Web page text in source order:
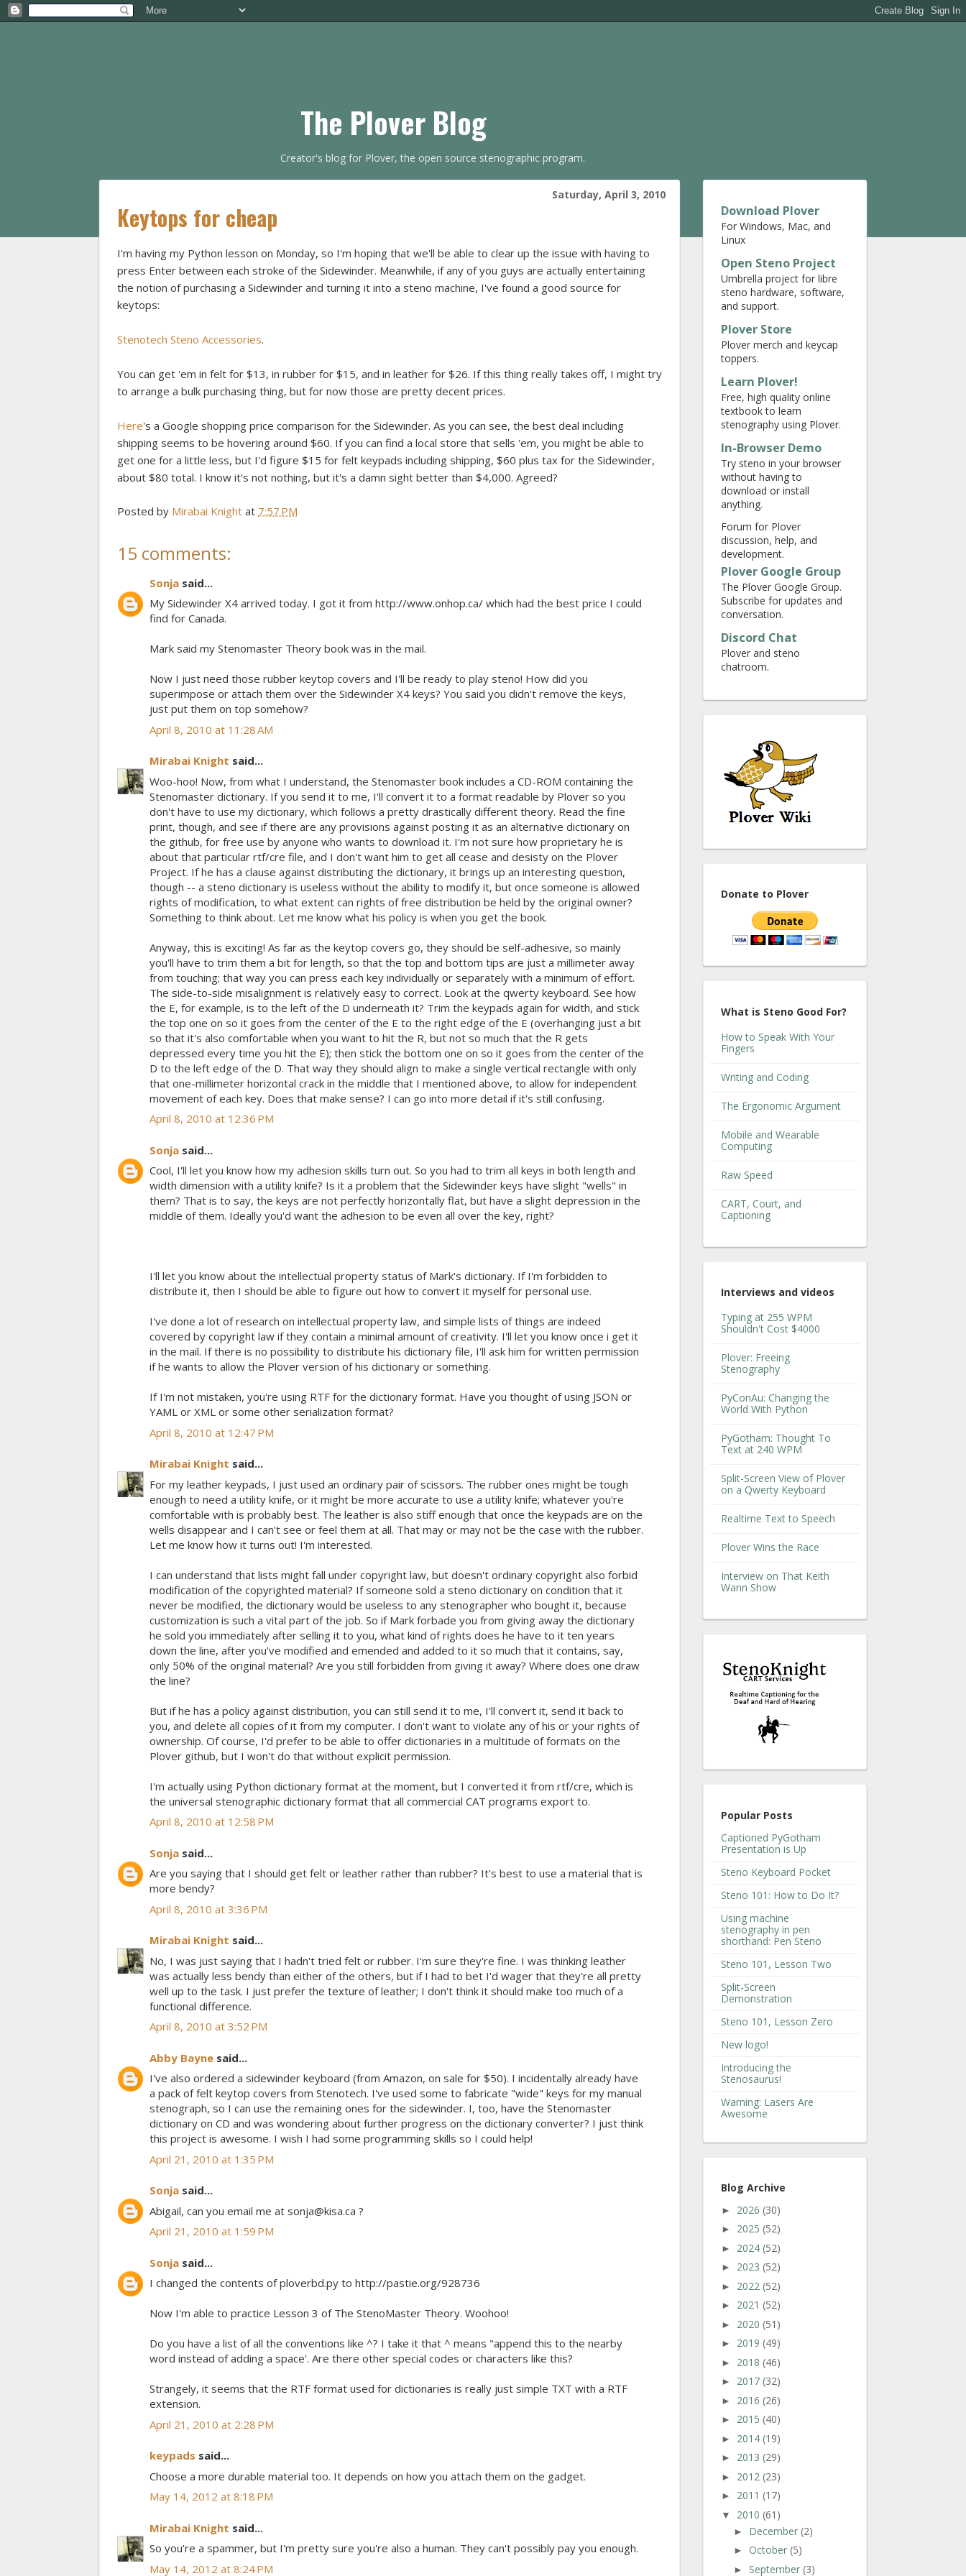
The Plover Blog
Creator's blog for Plover, the open source stenographic program.
Saturday, April 3, 2010
Keytops for cheap
I'm having my Python lesson on Monday, so I'm hoping that we'll be able to clear up the issue with having to
press Enter between each stroke of the Sidewinder. Meanwhile, if any of you guys are actually entertaining
the notion of purchasing a Sidewinder and turning it into a steno machine, I've found a good source for
keytops:
Stenotech Steno Accessories.
You can get 'em in felt for $13, in rubber for $15, and in leather for $26. If this thing really takes off, I might try
to arrange a bulk purchasing thing, but for now those are pretty decent prices.
Here's a Google shopping price comparison for the Sidewinder. As you can see, the best deal including
shipping seems to be hovering around $60. If you can find a local store that sells 'em, you might be able to
get one for a little less, but I'd figure $15 for felt keypads including shipping, $60 plus tax for the Sidewinder,
about $80 total. I know it's not nothing, but it's a damn sight better than $4,000. Agreed?
Posted by Mirabai Knight at 7:57 PM
15 comments:
Sonja said...
My Sidewinder X4 arrived today. I got it from http://www.onhop.ca/ which had the best price I could
find for Canada.
Mark said my Stenomaster Theory book was in the mail.
Now I just need those rubber keytop covers and I'll be ready to play steno! How did you
superimpose or attach them over the Sidewinder X4 keys? You said you didn't remove the keys,
just put them on top somehow?
April 8, 2010 at 11:28 AM
Mirabai Knight said...
Woo-hoo! Now, from what I understand, the Stenomaster book includes a CD-ROM containing the
Stenomaster dictionary. If you send it to me, I'll convert it to a format readable by Plover so you
don't have to use my dictionary, which follows a pretty drastically different theory. Read the fine
print, though, and see if there are any provisions against posting it as an alternative dictionary on
the github, for free use by anyone who wants to download it. I'm not sure how proprietary he is
about that particular rtf/cre file, and I don't want him to get all cease and desisty on the Plover
Project. If he has a clause against distributing the dictionary, it brings up an interesting question,
though -- a steno dictionary is useless without the ability to modify it, but once someone is allowed
rights of modification, to what extent can rights of free distribution be held by the original owner?
Something to think about. Let me know what his policy is when you get the book.
Anyway, this is exciting! As far as the keytop covers go, they should be self-adhesive, so mainly
you'll have to trim them a bit for length, so that the top and bottom tips are just a millimeter away
from touching; that way you can press each key individually or separately with a minimum of effort.
The side-to-side misalignment is relatively easy to correct. Look at the qwerty keyboard. See how
the E, for example, is to the left of the D underneath it? Trim the keypads again for width, and stick
the top one on so it goes from the center of the E to the right edge of the E (overhanging just a bit
so that it's also comfortable when you want to hit the R, but not so much that the R gets
depressed every time you hit the E); then stick the bottom one on so it goes from the center of the
D to the left edge of the D. That way they should align to make a single vertical rectangle with only
that one-millimeter horizontal crack in the middle that I mentioned above, to allow for independent
movement of each key. Does that make sense? I can go into more detail if it's still confusing.
April 8, 2010 at 12:36 PM
Sonja said...
Cool, I'll let you know how my adhesion skills turn out. So you had to trim all keys in both length and
width dimension with a utility knife? Is it a problem that the Sidewinder keys have slight "wells" in
them? That is to say, the keys are not perfectly horizontally flat, but have a slight depression in the
middle of them. Ideally you'd want the adhesion to be even all over the key, right?
I'll let you know about the intellectual property status of Mark's dictionary. If I'm forbidden to
distribute it, then I should be able to figure out how to convert it myself for personal use.
I've done a lot of research on intellectual property law, and simple lists of things are indeed
covered by copyright law if they contain a minimal amount of creativity. I'll let you know once i get it
in the mail. If there is no possibility to distribute his dictionary file, I'll ask him for written permission
if he wants to allow the Plover version of his dictionary or something.
If I'm not mistaken, you're using RTF for the dictionary format. Have you thought of using JSON or
YAML or XML or some other serialization format?
April 8, 2010 at 12:47 PM
Mirabai Knight said...
For my leather keypads, I just used an ordinary pair of scissors. The rubber ones might be tough
enough to need a utility knife, or it might be more accurate to use a utility knife; whatever you're
comfortable with is probably best. The leather is also stiff enough that once the keypads are on the
wells disappear and I can't see or feel them at all. That may or may not be the case with the rubber.
Let me know how it turns out! I'm interested.
I can understand that lists might fall under copyright law, but doesn't ordinary copyright also forbid
modification of the copyrighted material? If someone sold a steno dictionary on condition that it
never be modified, the dictionary would be useless to any stenographer who bought it, because
customization is such a vital part of the job. So if Mark forbade you from giving away the dictionary
he sold you immediately after selling it to you, what kind of rights does he have to it ten years
down the line, after you've modified and emended and added to it so much that it contains, say,
only 50% of the original material? Are you still forbidden from giving it away? Where does one draw
the line?
But if he has a policy against distribution, you can still send it to me, I'll convert it, send it back to
you, and delete all copies of it from my computer. I don't want to violate any of his or your rights of
ownership. Of course, I'd prefer to be able to offer dictionaries in a multitude of formats on the
Plover github, but I won't do that without explicit permission.
I'm actually using Python dictionary format at the moment, but I converted it from rtf/cre, which is
the universal stenographic dictionary format that all commercial CAT programs export to.
April 8, 2010 at 12:58 PM
Sonja said...
Are you saying that I should get felt or leather rather than rubber? It's best to use a material that is
more bendy?
April 8, 2010 at 3:36 PM
Mirabai Knight said...
No, I was just saying that I hadn't tried felt or rubber. I'm sure they're fine. I was thinking leather
was actually less bendy than either of the others, but if I had to bet I'd wager that they're all pretty
well up to the task. I just prefer the texture of leather; I don't think it should make too much of a
functional difference.
April 8, 2010 at 3:52 PM
Abby Bayne said...
I've also ordered a sidewinder keyboard (from Amazon, on sale for $50). I incidentally already have
a pack of felt keytop covers from Stenotech. I've used some to fabricate "wide" keys for my manual
stenograph, so I can use the remaining ones for the sidewinder. I, too, have the Stenomaster
dictionary on CD and was wondering about further progress on the dictionary converter? I just think
this project is awesome. I wish I had some programming skills so I could help!
April 21, 2010 at 1:35 PM
Sonja said...
Abigail, can you email me at sonja@kisa.ca ?
April 21, 2010 at 1:59 PM
Sonja said...
I changed the contents of ploverbd.py to http://pastie.org/928736
Now I'm able to practice Lesson 3 of The StenoMaster Theory. Woohoo!
Do you have a list of all the conventions like ^? I take it that ^ means "append this to the nearby
word instead of adding a space'. Are there other special codes or characters like this?
Strangely, it seems that the RTF format used for dictionaries is really just simple TXT with a RTF
extension.
April 21, 2010 at 2:28 PM
keypads said...
Choose a more durable material too. It depends on how you attach them on the gadget.
May 14, 2012 at 8:18 PM
Mirabai Knight said...
So you're a spammer, but I'm pretty sure you're also a human. They can't possibly pay you enough.
May 14, 2012 at 8:24 PM
Download Plover
For Windows, Mac, and
Linux
Open Steno Project
Umbrella project for libre
steno hardware, software,
and support.
Plover Store
Plover merch and keycap
toppers.
Learn Plover!
Free, high quality online
textbook to learn
stenography using Plover.
In-Browser Demo
Try steno in your browser
without having to
download or install
anything.
Forum for Plover
discussion, help, and
development.
Plover Google Group
The Plover Google Group.
Subscribe for updates and
conversation.
Discord Chat
Plover and steno
chatroom.
Donate to Plover
What is Steno Good For?
How to Speak With Your
Fingers
Writing and Coding
The Ergonomic Argument
Mobile and Wearable
Computing
Raw Speed
CART, Court, and
Captioning
Interviews and videos
Typing at 255 WPM
Shouldn't Cost $4000
Plover: Freeing
Stenography
PyConAu: Changing the
World With Python
PyGotham: Thought To
Text at 240 WPM
Split-Screen View of Plover
on a Qwerty Keyboard
Realtime Text to Speech
Plover Wins the Race
Interview on That Keith
Wann Show
Popular Posts
Captioned PyGotham
Presentation is Up
Steno Keyboard Pocket
Steno 101: How to Do It?
Using machine
stenography in pen
shorthand: Pen Steno
Steno 101, Lesson Two
Split-Screen
Demonstration
Steno 101, Lesson Zero
New logo!
Introducing the
Stenosaurus!
Warning: Lasers Are
Awesome
Blog Archive
► 2026 (30)
► 2025 (52)
► 2024 (52)
► 2023 (52)
► 2022 (52)
► 2021 (52)
► 2020 (51)
► 2019 (49)
► 2018 (46)
► 2017 (32)
► 2016 (26)
► 2015 (40)
► 2014 (19)
► 2013 (29)
► 2012 (23)
► 2011 (17)
▼ 2010 (61)
► December (2)
► October (5)
► September (3)